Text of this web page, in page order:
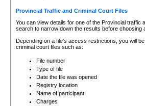
Provincial Traffic and Criminal Court Files
You can view details for one of the Provincial
search to narrow down the results before choosing
Depending on a file's access restrictions, you will
criminal court files such as:
File number
Type of file
Date the file was opened
Registry location
Name of participant
Charges